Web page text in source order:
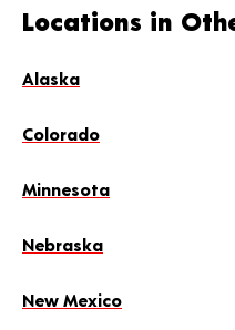
Locations in
Alaska
Colorado
Minnesota
Nebraska
New Mexico